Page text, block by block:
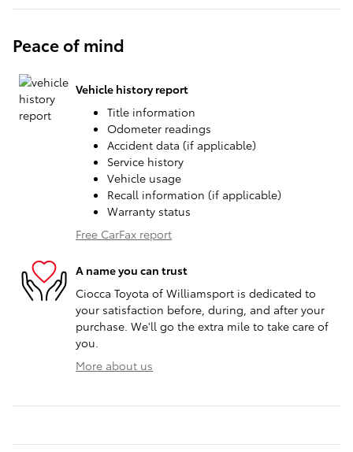
Peace of mind
Vehicle history report
Title information
Odometer readings
Accident data (if applicable)
Service history
Vehicle usage
Recall information (if applicable)
Warranty status
Free CarFax report
A name you can trust
Ciocca Toyota of Williamsport is dedicated to
your satisfaction before, during, and after your
purchase. We'll go the extra mile to take care of
you.
More about us